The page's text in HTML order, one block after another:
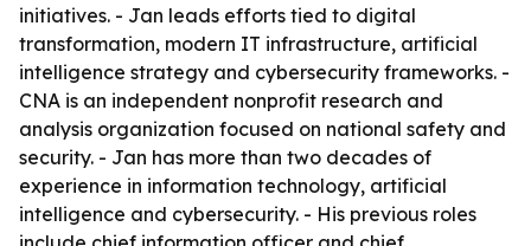
initiatives. - Jan leads efforts tied to digital
transformation, modern IT infrastructure, artificial
intelligence strategy and cybersecurity frameworks. -
CNA is an independent nonprofit research and
analysis organization focused on national safety and
security. - Jan has more than two decades of
experience in information technology, artificial
intelligence and cybersecurity. - His previous roles